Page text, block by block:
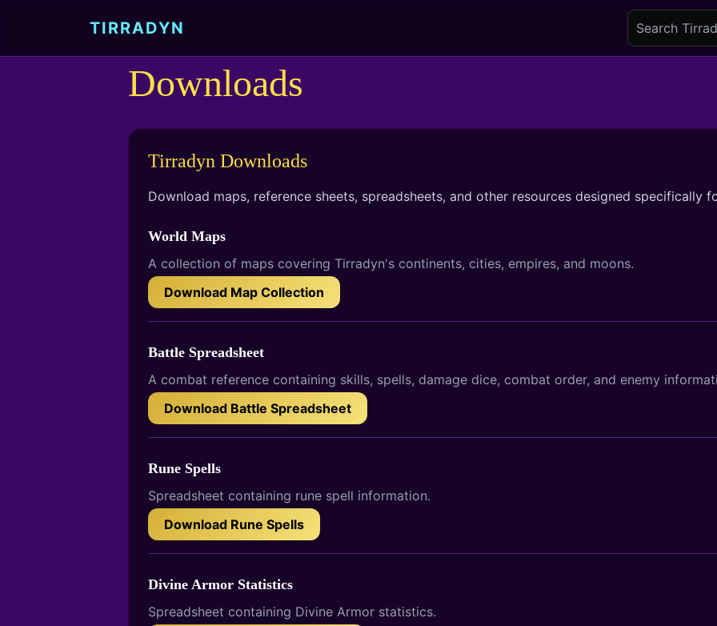
TIRRADYN
Downloads
Tirradyn Downloads
Download maps, reference sheets, spreadsheets, and other resources designed specifically
World Maps
A collection of maps covering Tirradyn's continents, cities, empires, and moons.
Download Map Collection
Battle Spreadsheet
A combat reference containing skills, spells, damage dice, combat order, and enemy
Download Battle Spreadsheet
Rune Spells
Spreadsheet containing rune spell information.
Download Rune Spells
Divine Armor Statistics
Spreadsheet containing Divine Armor statistics.